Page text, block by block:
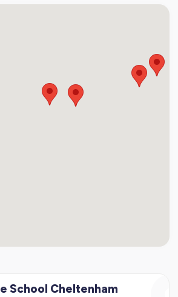
School Cheltenham